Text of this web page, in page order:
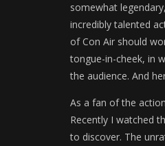
somewhat
incredibly talented
of Con Air should
tongue-in-cheek, in
the audience. And
As a fan of the
Recently I watched
to discover. The